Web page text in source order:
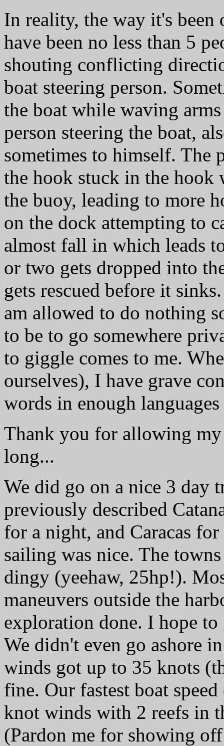
In reality, the way it's been
have been no less than 5
shouting conflicting
boat steering person.
the boat while waving
person steering the boat,
sometimes to himself. The
the hook stuck in the
the buoy, leading to more
on the dock attempting to
almost fall in which leads
or two gets dropped into
gets rescued before it
am allowed to do nothing
to be to go somewhere
to giggle comes to me.
ourselves), I have grave
words in enough
Thank you for allowing
long...
We did go on a nice 3 day
previously described
for a night, and Caracas
sailing was nice. The
dingy (yeehaw, 25hp!).
maneuvers outside the
exploration done. I hope
We didn't even go ashore
winds got up to 35 knots
fine. Our fastest boat
knot winds with 2 reefs in
(Pardon me for showing